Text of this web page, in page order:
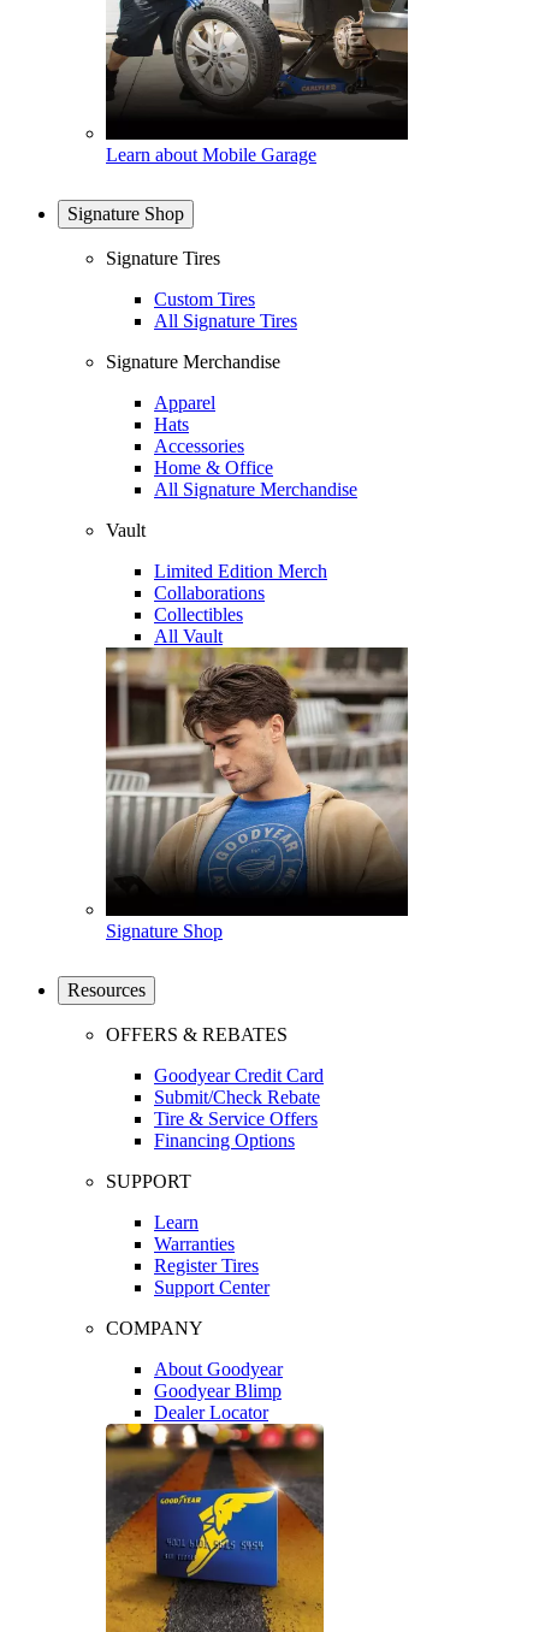
Learn about Mobile Garage
Signature Shop
Signature Tires
Custom Tires
All Signature Tires
Signature Merchandise
Apparel
Hats
Accessories
Home & Office
All Signature Merchandise
Vault
Limited Edition Merch
Collaborations
Collectibles
All Vault
Signature Shop
Resources
OFFERS & REBATES
Goodyear Credit Card
Submit/Check Rebate
Tire & Service Offers
Financing Options
SUPPORT
Learn
Warranties
Register Tires
Support Center
COMPANY
About Goodyear
Goodyear Blimp
Dealer Locator